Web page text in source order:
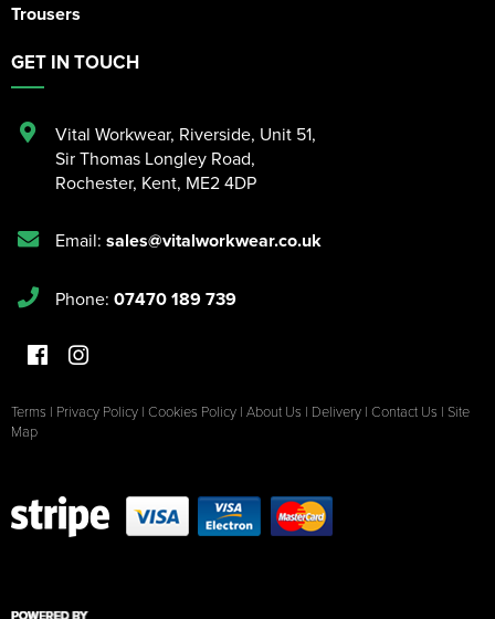
Trousers
GET IN TOUCH
Vital Workwear, Riverside, Unit 51,
Sir Thomas Longley Road,
Rochester, Kent, ME2 4DP
Email: sales@vitalworkwear.co.uk
Phone: 07470 189 739
Terms | Privacy Policy | Cookies Policy | About Us | Delivery | Contact Us | Site
Map